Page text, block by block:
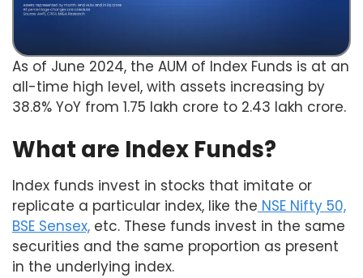
As of June 2024, the AUM of Index Funds is at an
all-time high level, with assets increasing by
38.8% YoY from 1.75 lakh crore to 2.43 lakh crore.
What are Index Funds?
Index funds invest in stocks that imitate or
replicate a particular index, like the NSE Nifty 50,
BSE Sensex, etc. These funds invest in the same
securities and the same proportion as present
in the underlying index.